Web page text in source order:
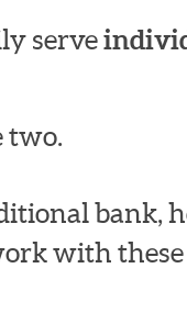
serve
two.
bank,
with